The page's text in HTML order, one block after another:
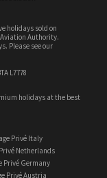
holidays sold on
Authority.
Please see our
L7778
holidays at the best
Privé Italy
Privé Netherlands
Privé Germany
Privé Austria